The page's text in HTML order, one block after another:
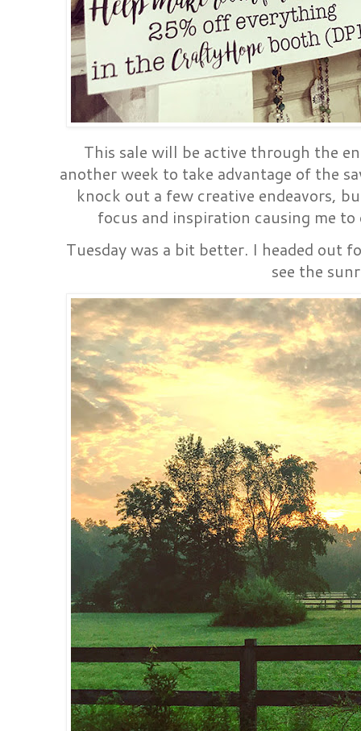
This sale will be active through the
another week to take advantage of the
knock out a few creative endeavors,
focus and inspiration causing me
Tuesday was a bit better. I headed out
see the